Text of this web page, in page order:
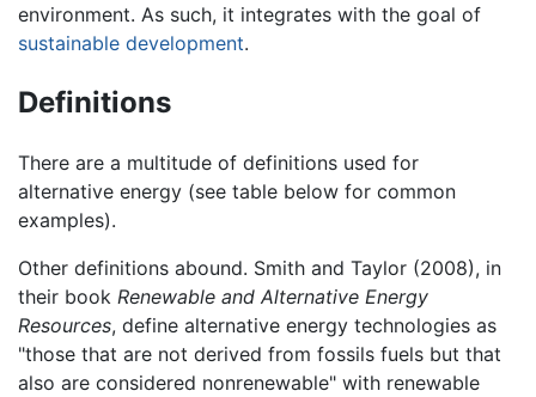
environment. As such, it integrates with the goal of
sustainable development.
Definitions
There are a multitude of definitions used for
alternative energy (see table below for common
examples).
Other definitions abound. Smith and Taylor (2008), in
their book Renewable and Alternative Energy
Resources, define alternative energy technologies as
"those that are not derived from fossils fuels but that
also are considered nonrenewable" with renewable